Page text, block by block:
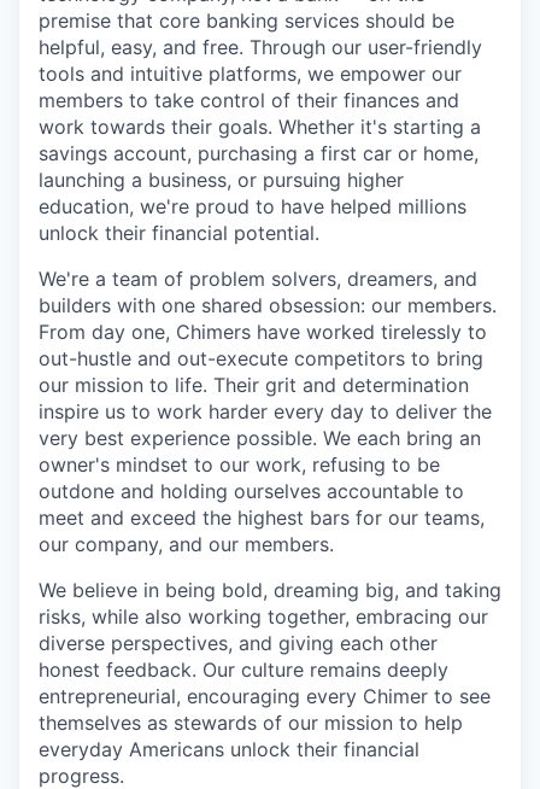
premise that core banking services should be
helpful, easy, and free. Through our user-friendly
tools and intuitive platforms, we empower our
members to take control of their finances and
work towards their goals. Whether it's starting a
savings account, purchasing a first car or home,
launching a business, or pursuing higher
education, we're proud to have helped millions
unlock their financial potential.
We're a team of problem solvers, dreamers, and
builders with one shared obsession: our members.
From day one, Chimers have worked tirelessly to
out-hustle and out-execute competitors to bring
our mission to life. Their grit and determination
inspire us to work harder every day to deliver the
very best experience possible. We each bring an
owner's mindset to our work, refusing to be
outdone and holding ourselves accountable to
meet and exceed the highest bars for our teams,
our company, and our members.
We believe in being bold, dreaming big, and taking
risks, while also working together, embracing our
diverse perspectives, and giving each other
honest feedback. Our culture remains deeply
entrepreneurial, encouraging every Chimer to see
themselves as stewards of our mission to help
everyday Americans unlock their financial
progress.